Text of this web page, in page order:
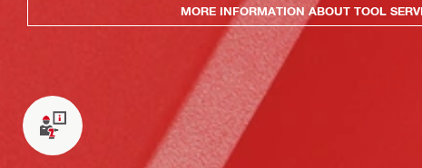
MORE INFORMATION ABOUT TOOL